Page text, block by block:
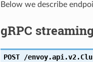
Below we describe
gRPC
POST /